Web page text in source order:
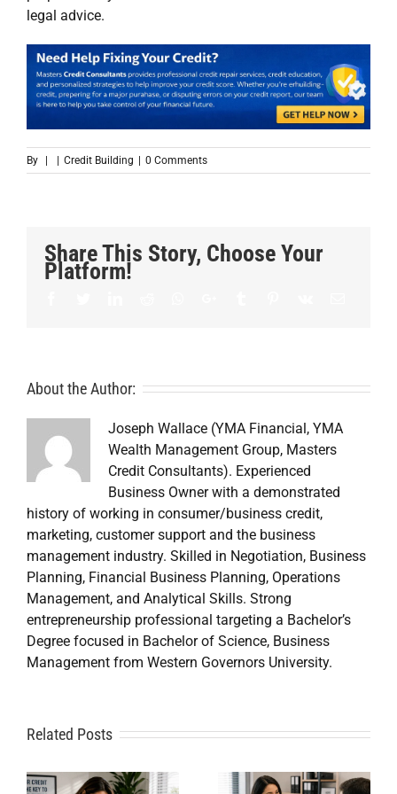
legal advice.
By | | Credit Building | 0 Comments
Share This Story, Choose Your
Platform!
About the Author:
Joseph Wallace (YMA Financial, YMA
Wealth Management Group, Masters
Credit Consultants). Experienced
Business Owner with a demonstrated
history of working in consumer/business credit,
marketing, customer support and the business
management industry. Skilled in Negotiation, Business
Planning, Financial Business Planning, Operations
Management, and Analytical Skills. Strong
entrepreneurship professional targeting a Bachelor’s
Degree focused in Bachelor of Science, Business
Management from Western Governors University.
Related Posts
Credit
Repair Near